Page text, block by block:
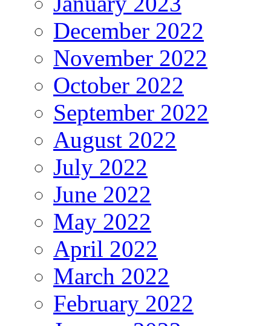
December 2022
November 2022
October 2022
September 2022
August 2022
July 2022
June 2022
May 2022
April 2022
March 2022
February 2022